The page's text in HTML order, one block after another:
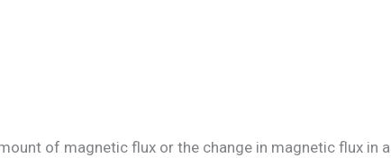
of magnetic flux or the change in magnetic flux in a